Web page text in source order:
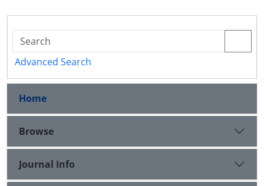
Advanced Search
Home
Browse
Journal Info